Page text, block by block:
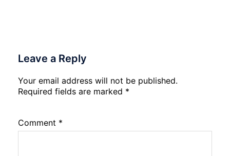
Leave a Reply
Your email address will not be published.
Required fields are marked *
Comment *